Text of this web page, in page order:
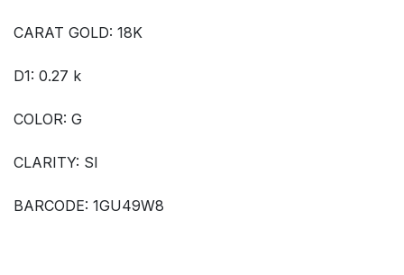
CARAT GOLD: 18K
D1: 0.27 k
COLOR: G
CLARITY: SI
BARCODE: 1GU49W8